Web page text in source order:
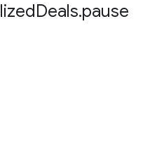
Deals.pause